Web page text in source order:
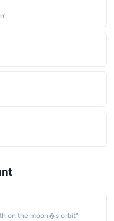
on the moon�s orbit"